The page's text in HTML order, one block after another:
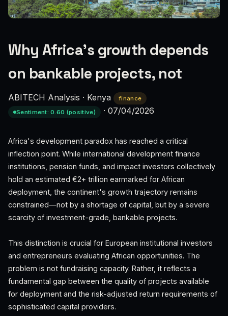
Why Africa's growth depends
on bankable projects, not
ABITECH Analysis · Kenya
finance
Sentiment: 0.60 (positive)
· 07/04/2026
Africa's development paradox has reached a critical
inflection point. While international development finance
institutions, pension funds, and impact investors collectively
hold an estimated €2+ trillion earmarked for African
deployment, the continent's growth trajectory remains
constrained—not by a shortage of capital, but by a severe
scarcity of investment-grade, bankable projects.
This distinction is crucial for European institutional investors
and entrepreneurs evaluating African opportunities. The
problem is not fundraising capacity. Rather, it reflects a
fundamental gap between the quality of projects available
for deployment and the risk-adjusted return requirements of
sophisticated capital providers.